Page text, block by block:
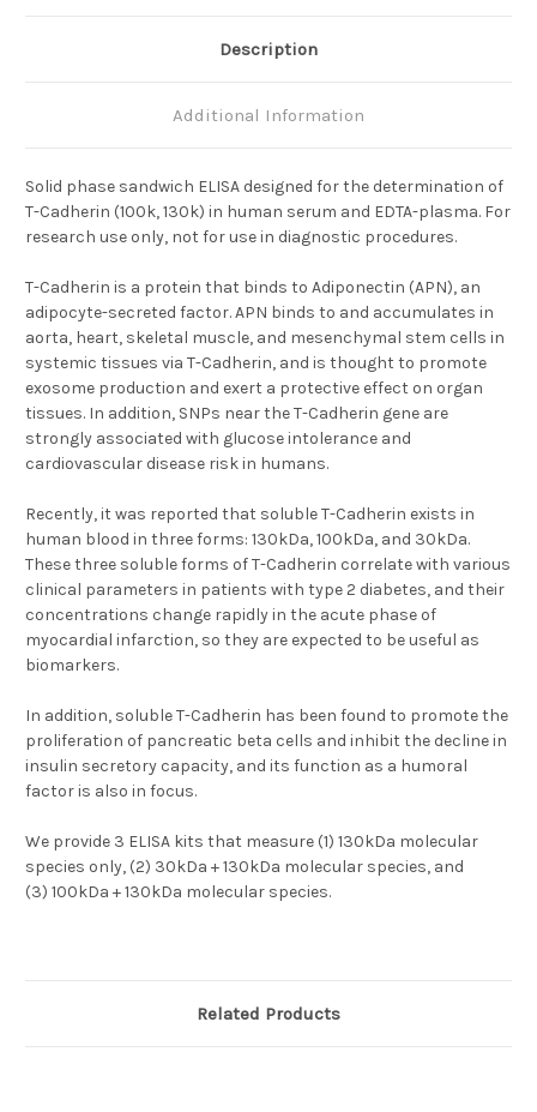
Description
Additional Information
Solid phase sandwich ELISA designed for the determination of
T-Cadherin (100k, 130k) in human serum and EDTA-plasma. For
research use only, not for use in diagnostic procedures.
T-Cadherin is a protein that binds to Adiponectin (APN), an
adipocyte-secreted factor.APN binds to and accumulates in
aorta, heart, skeletal muscle, and mesenchymal stem cells in
systemic tissues via T-Cadherin, and is thought to promote
exosome production and exert a protective effect on organ
tissues. In addition, SNPs near the T-Cadherin gene are
strongly associated with glucose intolerance and
cardiovascular disease risk in humans.
Recently, it was reported that soluble T-Cadherin exists in
human blood in three forms: 130kDa, 100kDa, and 30kDa.
These three soluble forms of T-Cadherin correlate with various
clinical parameters in patients with type 2 diabetes, and their
concentrations change rapidly in the acute phase of
myocardial infarction, so they are expected to be useful as
biomarkers.
In addition, soluble T-Cadherin has been found to promote the
proliferation of pancreatic beta cells and inhibit the decline in
insulin secretory capacity, and its function as a humoral
factor is also in focus.
We provide 3 ELISA kits that measure (1) 130kDa molecular
species only, (2) 30kDa + 130kDa molecular species, and
(3) 100kDa + 130kDa molecular species.
Related Products